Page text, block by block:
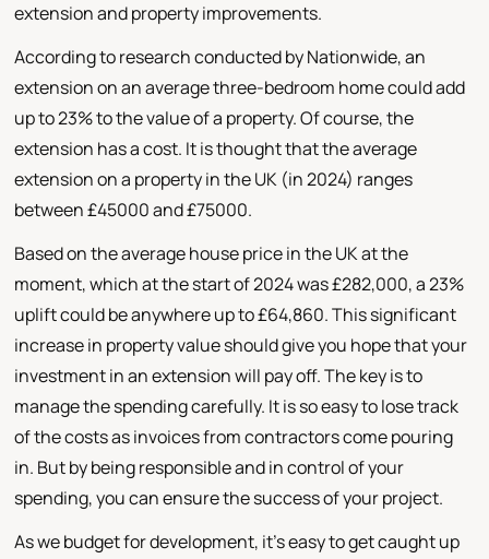
extension and property improvements.
According to research conducted by Nationwide, an
extension on an average three-bedroom home could add
up to 23% to the value of a property. Of course, the
extension has a cost. It is thought that the average
extension on a property in the UK (in 2024) ranges
between £45000 and £75000.
Based on the average house price in the UK at the
moment, which at the start of 2024 was £282,000, a 23%
uplift could be anywhere up to £64,860. This significant
increase in property value should give you hope that your
investment in an extension will pay off. The key is to
manage the spending carefully. It is so easy to lose track
of the costs as invoices from contractors come pouring
in. But by being responsible and in control of your
spending, you can ensure the success of your project.
As we budget for development, it's easy to get caught up